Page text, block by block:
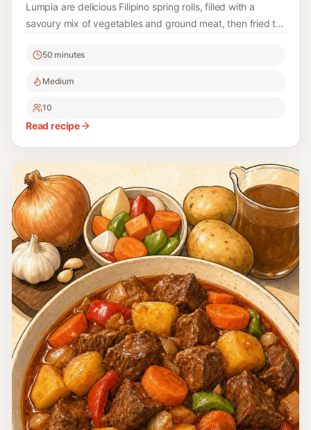
Lumpia are delicious Filipino spring rolls, filled with a
savoury mix of vegetables and ground meat, then fried to
snack for any occasion and are a fun cooking project to
50 minutes
Medium
10
Read recipe